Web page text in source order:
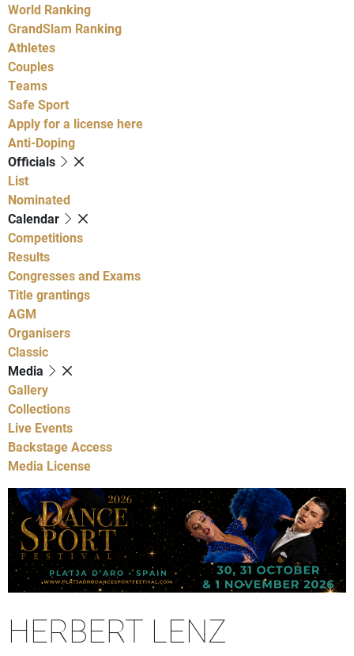
World Ranking
GrandSlam Ranking
Athletes
Couples
Teams
Safe Sport
Apply for a license here
Anti-Doping
Officials
List
Nominated
Calendar
Competitions
Results
Congresses and Exams
Title grantings
AGM
Organisers
Classic
Media
Gallery
Collections
Live Events
Backstage Access
Media License
HERBERT LENZ